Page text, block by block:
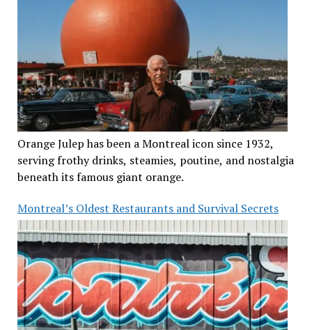
Orange Julep has been a Montreal icon since 1932,
serving frothy drinks, steamies, poutine, and nostalgia
beneath its famous giant orange.
Montreal’s Oldest Restaurants and Survival Secrets